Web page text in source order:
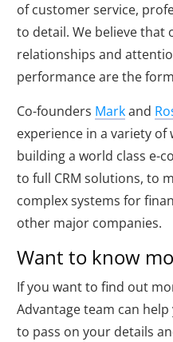
of customer service,
to detail. We believe that
relationships and
performance are the
Co-founders Markand
experience in a variety
building a world class e-
to full CRM solutions, to
complex systems for
other major companies.
Want to know
If you want to find out
Advantage team can
to pass on your details